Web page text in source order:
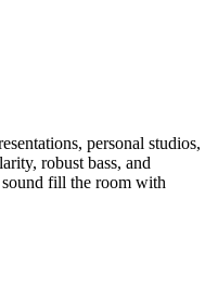
personal studios,
robust bass, and
sound fill the room with